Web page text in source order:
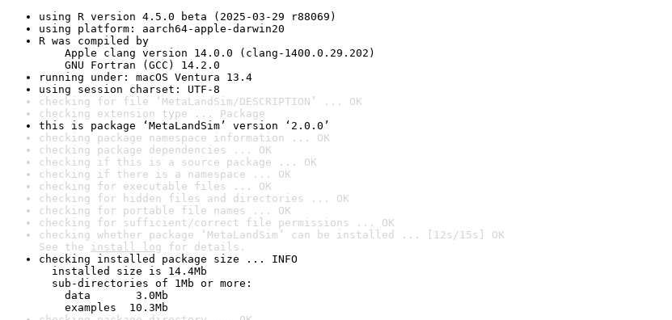
using R version 4.5.0 beta (2025-03-29 r88069)
using platform: aarch64-apple-darwin20
R was compiled by
Apple clang version 14.0.0 (clang-1400.0.29.202)
GNU Fortran (GCC) 14.2.0
running under: macOS Ventura 13.4
using session charset: UTF-8
checking for file ‘MetaLandSim/DESCRIPTION’ ... OK
checking extension type ... Package
this is package ‘MetaLandSim’ version ‘2.0.0’
checking package namespace information ... OK
checking package dependencies ... OK
checking if this is a source package ... OK
checking if there is a namespace ... OK
checking for executable files ... OK
checking for hidden files and directories ... OK
checking for portable file names ... OK
checking for sufficient/correct file permissions ... OK
checking whether package ‘MetaLandSim’ can be installed ... [12s/15s] OK
See the install log for details.
checking installed package size ... INFO
installed size is 14.4Mb
sub-directories of 1Mb or more:
data       3.0Mb
examples  10.3Mb